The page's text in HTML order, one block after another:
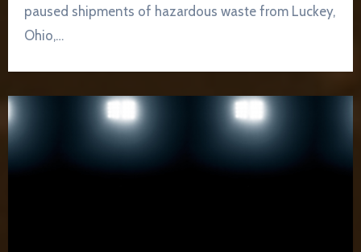
paused shipments of hazardous waste from Luckey,
Ohio,…